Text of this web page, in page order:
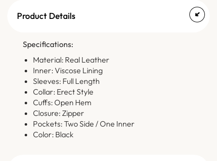
Product Details
Specifications:
Material: Real Leather
Inner: Viscose Lining
Sleeves: Full Length
Collar: Erect Style
Cuffs: Open Hem
Closure: Zipper
Pockets: Two Side / One Inner
Color: Black